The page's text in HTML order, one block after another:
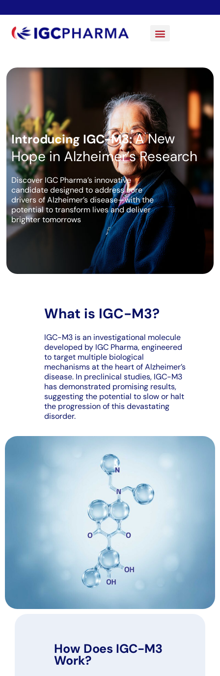
Introducing IGC-M3:A New
Hope in Alzheimer’s Research
Discover IGC Pharma’s innovative
candidate designed to address core
drivers of Alzheimer’s disease—with the
potential to transform lives and deliver
brighter tomorrows
What is IGC-M3?
IGC-M3 is an investigational molecule
developed by IGC Pharma, engineered
to target multiple biological
mechanisms at the heart of Alzheimer’s
disease. In preclinical studies, IGC-M3
has demonstrated promising results,
suggesting the potential to slow or halt
the progression of this devastating
disorder.
How Does IGC-M3
Work?